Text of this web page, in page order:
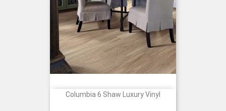
Columbia 6 Shaw Luxury Vinyl